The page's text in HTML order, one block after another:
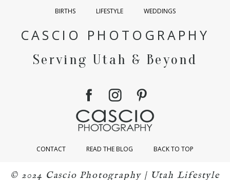
BIRTHS LIFESTYLE WEDDINGS
CASCIO PHOTOGRAPHY
Serving Utah & Beyond
CONTACT READ THE BLOG BACK TO TOP
© 2024 Cascio Photography | Utah Lifestyle